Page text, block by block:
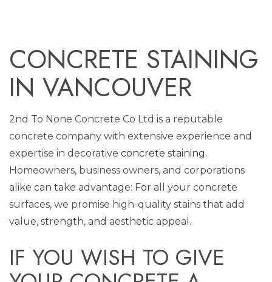
CONCRETE STAINING
IN VANCOUVER
2nd To None Concrete Co Ltd is a reputable
concrete company with extensive experience and
expertise in decorative concrete staining.
Homeowners, business owners, and corporations
alike can take advantage: For all your concrete
surfaces, we promise high-quality stains that add
value, strength, and aesthetic appeal.
IF YOU WISH TO GIVE